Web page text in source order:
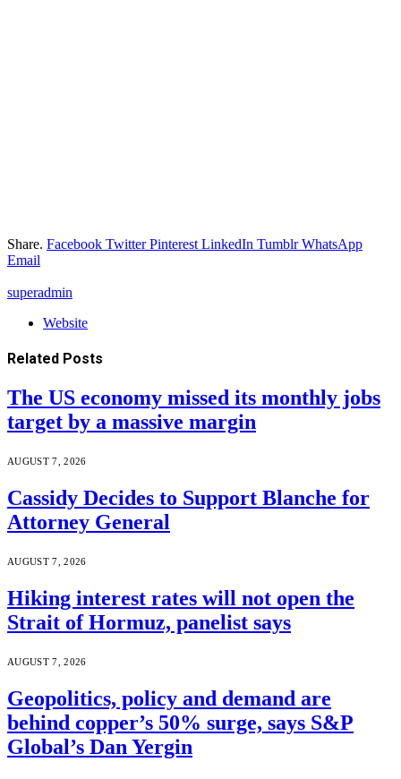
Share. Facebook Twitter Pinterest LinkedIn Tumblr WhatsApp
Email
superadmin
Website
Related Posts
The US economy missed its monthly jobs
target by a massive margin
AUGUST 7, 2026
Cassidy Decides to Support Blanche for
Attorney General
AUGUST 7, 2026
Hiking interest rates will not open the
Strait of Hormuz, panelist says
AUGUST 7, 2026
Geopolitics, policy and demand are
behind copper’s 50% surge, says S&P
Global’s Dan Yergin